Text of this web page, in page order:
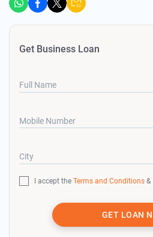
Get Business Loan
Full Name
Mobile Number
City
I accept the Terms and Conditions &
GET LOAN